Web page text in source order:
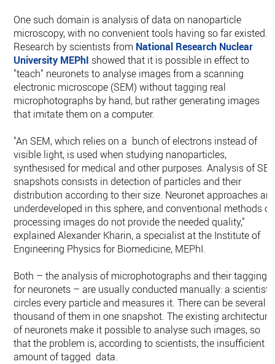
One such domain is analysis of data on nanoparticle
microscopy, with no convenient tools having so far existed.
Research by scientists from National Research Nuclear
University MEPhI showed that it is possible in effect to
"teach" neuronets to analyse images from a scanning
electronic microscope (SEM) without tagging real
microphotographs by hand, but rather generating images
that imitate them on a computer.
"An SEM, which relies on a bunch of electrons instead of
visible light, is used when studying nanoparticles,
synthesised for medical and other purposes. Analysis of
snapshots consists in detection of particles and their
distribution according to their size. Neuronet approaches are
underdeveloped in this sphere, and conventional methods of
processing images do not provide the needed quality,"
explained Alexander Kharin, a specialist at the Institute of
Engineering Physics for Biomedicine, MEPhI.
Both – the analysis of microphotographs and their tagging
for neuronets – are usually conducted manually: a scientist
circles every particle and measures it. There can be several
thousand of them in one snapshot. The existing
of neuronets make it possible to analyse such images, so
that the problem is, according to scientists, the insufficient
amount of tagged data.